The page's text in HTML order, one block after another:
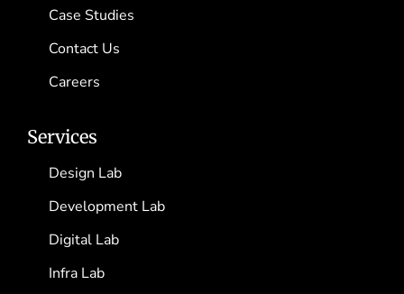
Case Studies
Contact Us
Careers
Services
Design Lab
Development Lab
Digital Lab
Infra Lab